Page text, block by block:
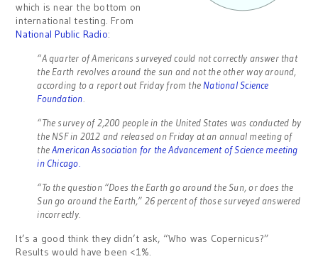
which is near the bottom on
international testing. From
National Public Radio:
“A quarter of Americans surveyed could not correctly answer that
the Earth revolves around the sun and not the other way around,
according to a report out Friday from theNational Science
Foundation.
“The survey of 2,200 people in the United States was conducted by
the NSF in 2012 and released on Friday at an annual meeting of
theAmerican Association for the Advancement of Science meeting
in Chicago.
“To the question “Does the Earth go around the Sun, or does the
Sun go around the Earth,” 26 percent of those surveyed answered
incorrectly.
It’s a good think they didn’t ask, “Who was Copernicus?”
Results would have been <1%.